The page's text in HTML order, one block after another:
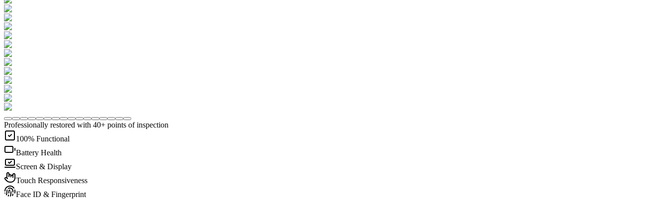
Professionally restored with 40+ points of inspection
100% Functional
Battery Health
Screen & Display
Touch Responsiveness
Face ID & Fingerprint